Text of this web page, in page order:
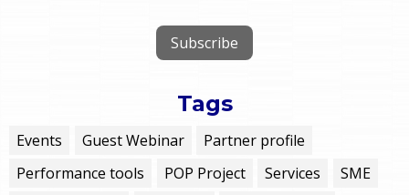
Tags
Events Guest Webinar
Partner profile
Performance tools
POP Project Services
SME